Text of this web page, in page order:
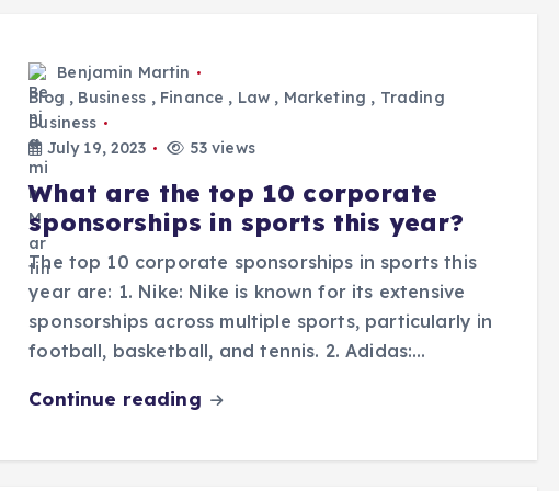
Benjamin Martin
Blog , Business , Finance , Law , Marketing , Trading
Business
July 19, 2023
53 views
What are the top 10 corporate
sponsorships in sports this year?
The top 10 corporate sponsorships in sports this
year are: 1. Nike: Nike is known for its extensive
sponsorships across multiple sports, particularly in
football, basketball, and tennis. 2. Adidas:…
Continue reading